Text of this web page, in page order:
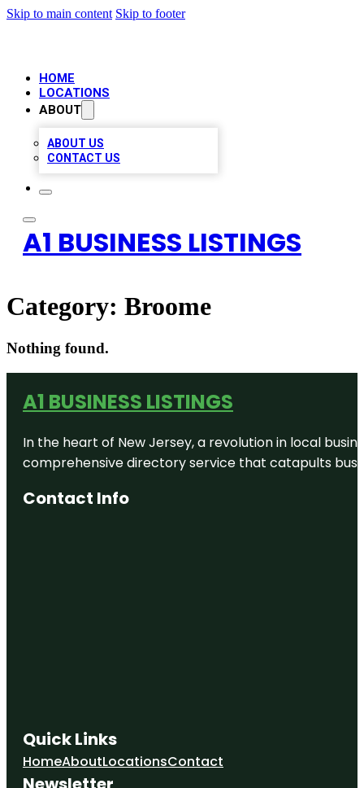
Skip to main content Skip to footer
HOME
LOCATIONS
ABOUT
ABOUT US
CONTACT US
A1 BUSINESS LISTINGS
Category: Broome
Nothing found.
A1 BUSINESS LISTINGS
In the heart of New Jersey, a revolution in local
comprehensive directory service that catapults
Contact Info
Quick Links
HomeAboutLocationsContact